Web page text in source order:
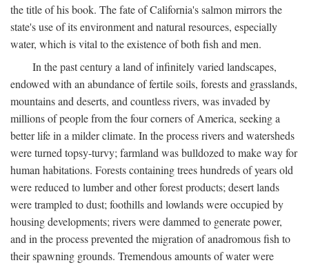
the title of his book. The fate of California's salmon mirrors the
state's use of its environment and natural resources, especially
water, which is vital to the existence of both fish and men.
In the past century a land of infinitely varied landscapes,
endowed with an abundance of fertile soils, forests and grasslands,
mountains and deserts, and countless rivers, was invaded by
millions of people from the four corners of America, seeking a
better life in a milder climate. In the process rivers and watersheds
were turned topsy-turvy; farmland was bulldozed to make way for
human habitations. Forests containing trees hundreds of years old
were reduced to lumber and other forest products; desert lands
were trampled to dust; foothills and lowlands were occupied by
housing developments; rivers were dammed to generate power,
and in the process prevented the migration of anadromous fish to
their spawning grounds. Tremendous amounts of water were